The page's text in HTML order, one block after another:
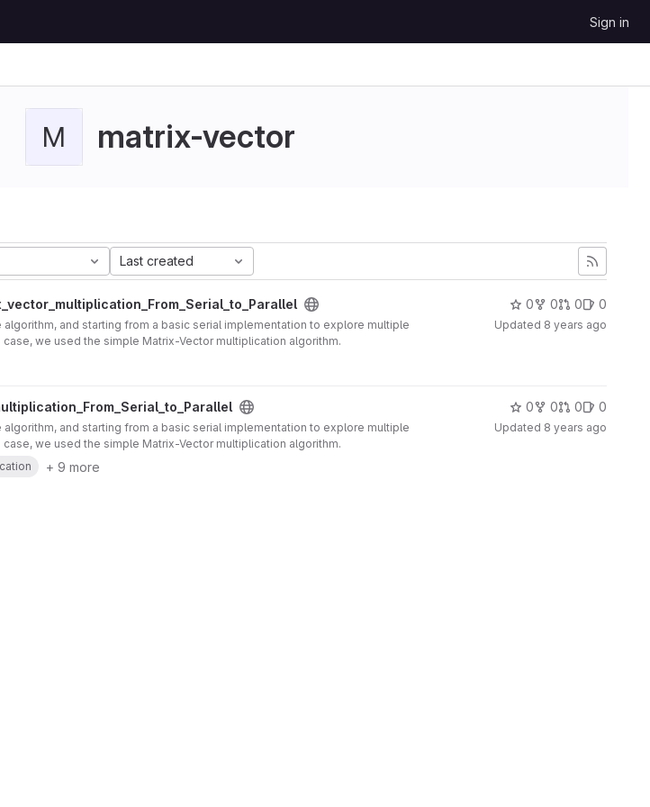
Sign in
M matrix-vector
Last created
and starting from a basic serial implementation to explore multiple
we used the simple Matrix-Vector multiplication algorithm.
0 0 0 0
Updated 8 years ago
and starting from a basic serial implementation to explore multiple
we used the simple Matrix-Vector multiplication algorithm.
+ 9 more
0 0 0 0
Updated 8 years ago